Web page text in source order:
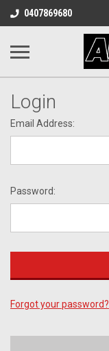
0407869680
Login
Email Address:
Password:
Forgot your password?